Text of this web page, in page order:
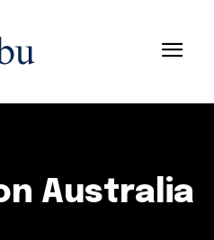
Australia